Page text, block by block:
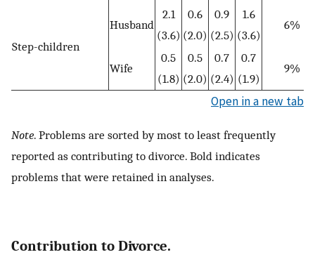
Step-children
Husband
2.1
(3.6)
0.6
(2.0)
0.9
(2.5)
1.6
(3.6)
6%
Wife
0.5
(1.8)
0.5
(2.0)
0.7
(2.4)
0.7
(1.9)
9%
Open in a new tab
Note. Problems are sorted by most to least frequently
reported as contributing to divorce. Bold indicates
problems that were retained in analyses.
Contribution to Divorce.